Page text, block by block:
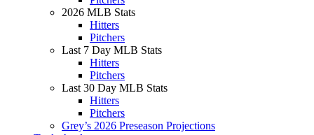
2026 MLB Stats
Hitters
Pitchers
Last 7 Day MLB Stats
Hitters
Pitchers
Last 30 Day MLB Stats
Hitters
Pitchers
Grey’s 2026 Preseason Projections